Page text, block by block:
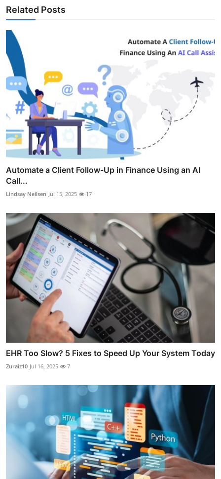
Related Posts
Automate a Client Follow-Up in Finance Using an AI
Call...
Lindsay Neilsen Jul 15, 2025 17
EHR Too Slow? 5 Fixes to Speed Up Your System Today
Zuraiz10 Jul 16, 2025 7